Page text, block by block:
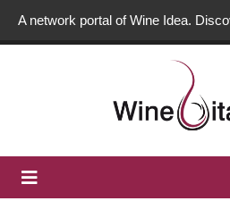
A network portal of Wine Idea.